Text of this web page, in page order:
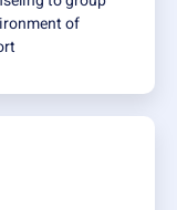
of